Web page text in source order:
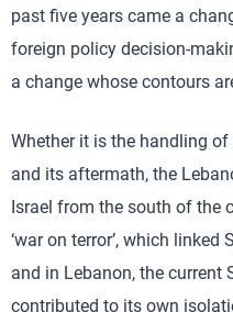
past five years came a
foreign policy decision-
a change whose contours
Whether it is the handling
and its aftermath, the
Israel from the south of the
‘war on terror’, which linked
and in Lebanon, the current
contributed to its own